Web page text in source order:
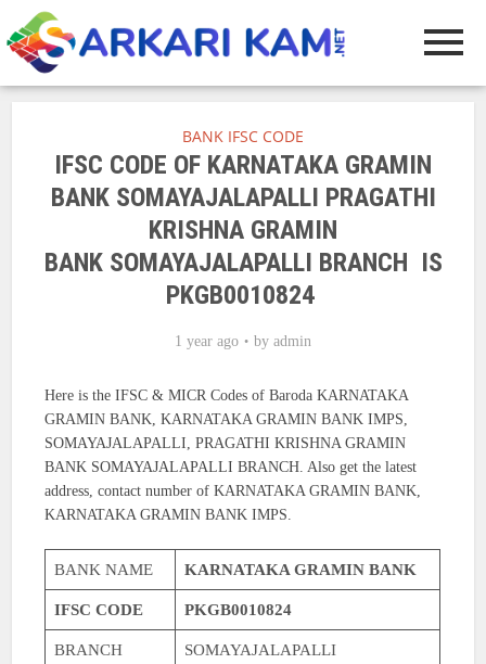
BANK IFSC CODE
IFSC CODE OF KARNATAKA GRAMIN
BANK SOMAYAJALAPALLI PRAGATHI
KRISHNA GRAMIN
BANK SOMAYAJALAPALLI BRANCH IS
PKGB0010824
1 year ago by admin
Here is the IFSC & MICR Codes of Baroda KARNATAKA
GRAMIN BANK, KARNATAKA GRAMIN BANK IMPS,
SOMAYAJALAPALLI, PRAGATHI KRISHNA GRAMIN
BANK SOMAYAJALAPALLI BRANCH. Also get the latest
address, contact number of KARNATAKA GRAMIN BANK,
KARNATAKA GRAMIN BANK IMPS.
BANK NAME KARNATAKA GRAMIN BANK
IFSC CODE PKGB0010824
BRANCH
SOMAYAJALAPALLI